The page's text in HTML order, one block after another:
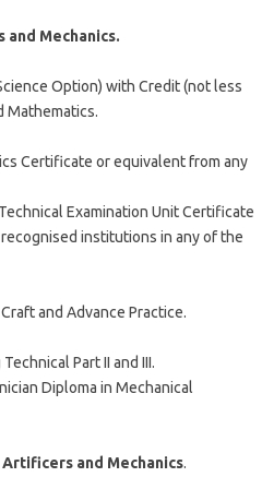
Mechanics.
Option) with Credit (not less
Mathematics.
Certificate or equivalent from any
Examination Unit Certificate
institutions in any of the
and Advance Practice.
Part II and III.
Diploma in Mechanical
and Mechanics.